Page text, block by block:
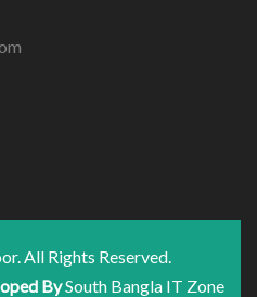
All Rights Reserved.
BySouth Bangla IT Zone